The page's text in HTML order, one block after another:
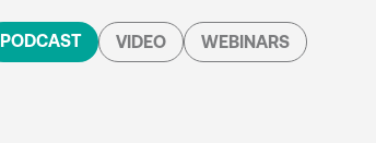
PODCAST VIDEO WEBINARS